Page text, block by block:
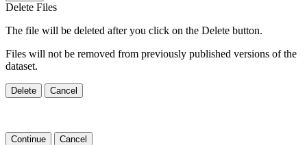
Delete Files
The file will be deleted after you click on the Delete button.
Files will not be removed from previously published versions of the
dataset.
Delete Cancel
Continue Cancel